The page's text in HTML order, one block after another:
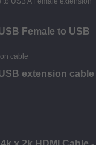
Female to USB
extension cable